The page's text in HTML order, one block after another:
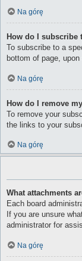
Na górę
How do I subscribe
To subscribe to a
bottom of page, upon
Na górę
How do I remove
To remove your
the links to your
Na górę
What attachments
Each board
If you are unsure
administrator for
Na górę